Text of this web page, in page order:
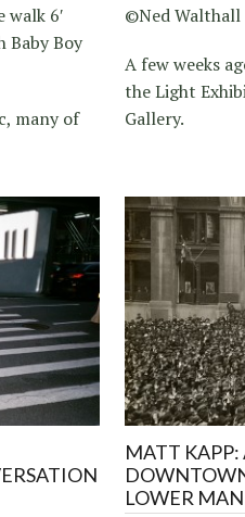
walk 6′
Baby Boy
many of
©Ned Walthall
A few weeks
the Light
Gallery.
MATT KAPP:
LOWER